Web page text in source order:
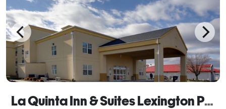
La Quinta Inn & Suites Lexington Park - Patuxent